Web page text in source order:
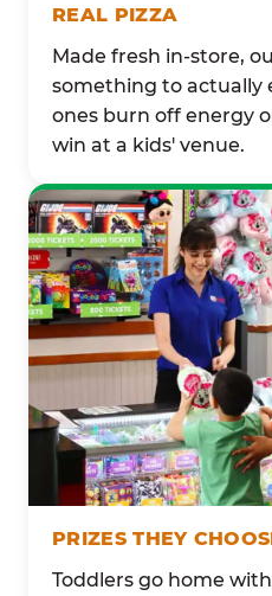
REAL PIZZA
Made fresh in-store,
something to actually
ones burn off energy
win at a kids' venue.
PRIZES THEY
Toddlers go home